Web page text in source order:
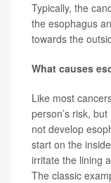
Typically, the
the esophagus
towards the
What causes
Like most
person’s risk,
not develop
start on the
irritate the lining
The classic